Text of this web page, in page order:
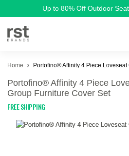
Up to 80% Off Outdoor
Home Portofino® Affinity 4 Piece
Portofino® Affinity 4 Piece
Group Furniture Cover Set
FREE SHIPPING